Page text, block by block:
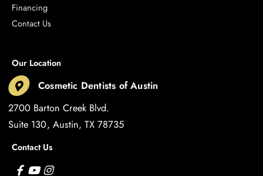
Financing
Contact Us
Our Location
Cosmetic Dentists of Austin
2700 Barton Creek Blvd.
Suite 130 Austin,TX78735
Contact Us